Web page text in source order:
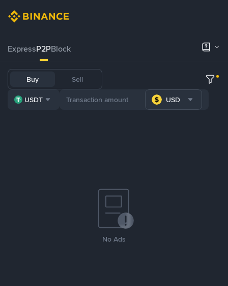
ExpressP2PBlock
Buy Sell
USDT USD
No Ads